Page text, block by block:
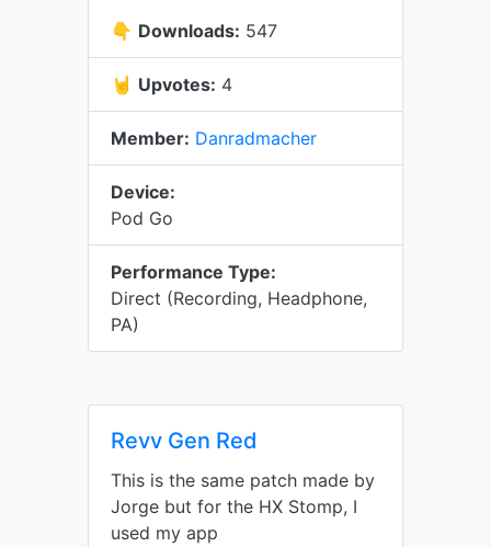
👇 Downloads: 547
🤘 Upvotes: 4
Member: Danradmacher
Device:
Pod Go
Performance Type:
Direct (Recording, Headphone,
PA)
Revv Gen Red
This is the same patch made by
Jorge but for the HX Stomp, I
used my app